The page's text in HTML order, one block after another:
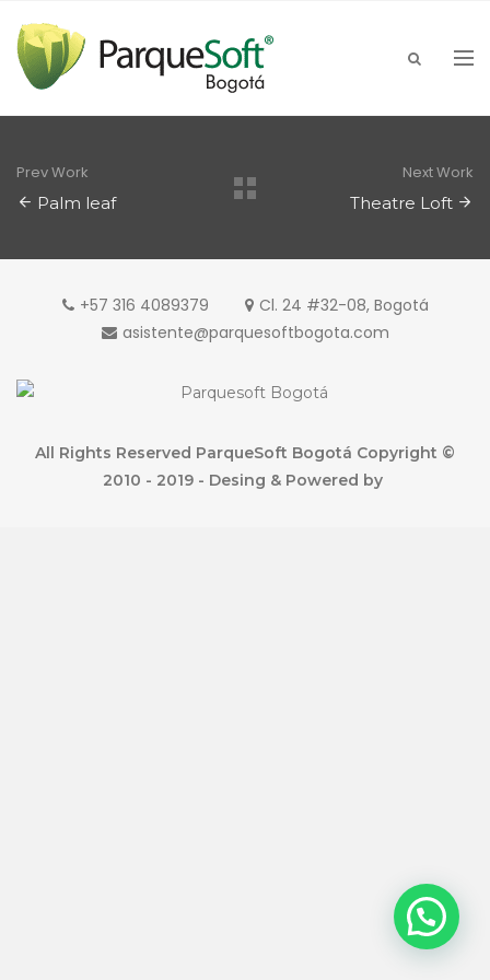
Prev Work
Palm leaf
Next Work
Theatre Loft
+57 316 4089379
Cl. 24 #32-08, Bogotá
asistente@parquesoftbogota.com
All Rights Reserved ParqueSoft Bogotá Copyright ©
2010 - 2019 - Desing & Powered by